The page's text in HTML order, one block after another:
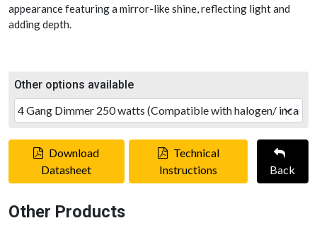
appearance featuring a mirror-like shine, reflecting light and
adding depth.
Other options available
Download
Datasheet
Technical
Instructions
Back
Other Products